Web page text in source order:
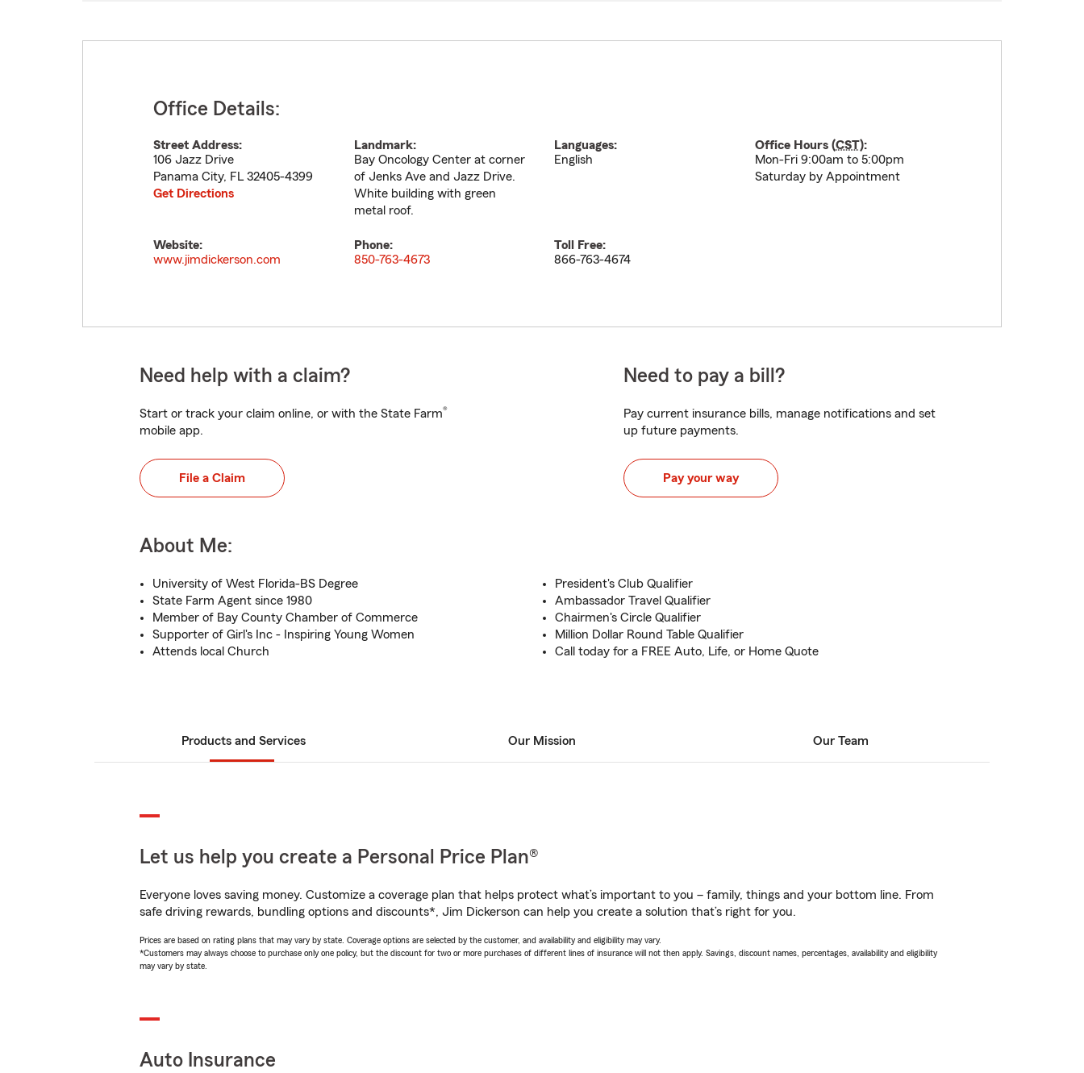
Office Details:
Street Address:
106 Jazz Drive
Panama City, FL 32405-4399
Get Directions
Landmark:
Bay Oncology Center at corner
of Jenks Ave and Jazz Drive.
White building with green
metal roof.
Languages:
English
Office Hours (CST):
Mon-Fri 9:00am to 5:00pm
Saturday by Appointment
Website:
www.jimdickerson.com
Phone:
850-763-4673
Toll Free:
866-763-4674
Need help with a claim?
Start or track your claim online, or with the State Farm®
mobile app.
File a Claim
Need to pay a bill?
Pay current insurance bills, manage notifications and set
up future payments.
Pay your way
About Me:
University of West Florida-BS Degree
State Farm Agent since 1980
Member of Bay County Chamber of Commerce
Supporter of Girl's Inc - Inspiring Young Women
Attends local Church
President's Club Qualifier
Ambassador Travel Qualifier
Chairmen's Circle Qualifier
Million Dollar Round Table Qualifier
Call today for a FREE Auto, Life, or Home Quote
Products and Services Our Mission Our Team
Let us help you create a Personal Price Plan®
Everyone loves saving money. Customize a coverage plan that helps protect what’s important to you – family, things and your bottom line. From
safe driving rewards, bundling options and discounts*, Jim Dickerson can help you create a solution that’s right for you.
Prices are based on rating plans that may vary by state. Coverage options are selected by the customer, and availability and eligibility may vary.
*Customers may always choose to purchase only one policy, but the discount for two or more purchases of different lines of insurance will not then apply. Savings, discount names, percentages, availability and eligibility
may vary by state.
Auto Insurance